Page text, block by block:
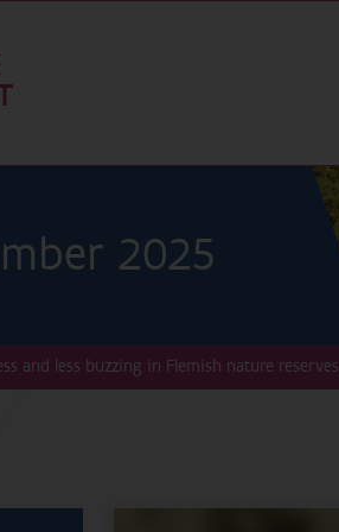
2025
and less buzzing in Flemish nature reserves